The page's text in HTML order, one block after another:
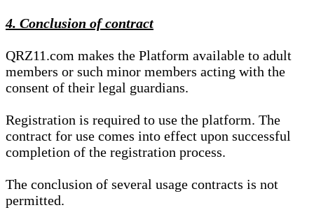
4. Conclusion of contract
QRZ11.com makes the Platform available to adult
members or such minor members acting with the
consent of their legal guardians.
Registration is required to use the platform. The
contract for use comes into effect upon successful
completion of the registration process.
The conclusion of several usage contracts is not
permitted.